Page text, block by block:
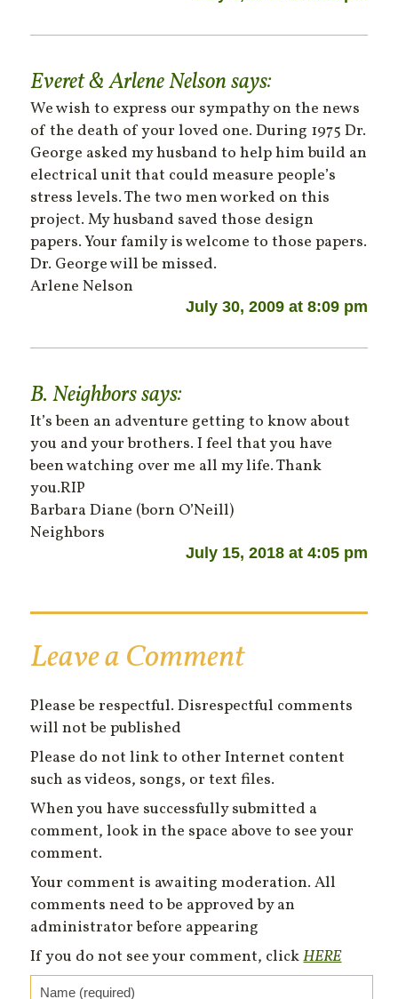
Everet & Arlene Nelsonsays:
We wish to express our sympathy on the news
of the death of your loved one. During 1975 Dr.
George asked my husband to help him build an
electrical unit that could measure people’s
stress levels. The two men worked on this
project. My husband saved those design
papers. Your family is welcome to those papers.
Dr. George will be missed.
Arlene Nelson
July 30, 2009 at 8:09 pm
B. Neighborssays:
It’s been an adventure getting to know about
you and your brothers. I feel that you have
been watching over me all my life. Thank
you.RIP
Barbara Diane (born O’Neill)
Neighbors
July 15, 2018 at 4:05 pm
Leave a Comment
Please be respectful. Disrespectful comments
will not be published
Please do not link to other Internet content
such as videos, songs, or text files.
When you have successfully submitted a
comment, look in the space above to see your
comment.
Your comment is awaiting moderation. All
comments need to be approved by an
administrator before appearing
If you do not see your comment, clickHERE